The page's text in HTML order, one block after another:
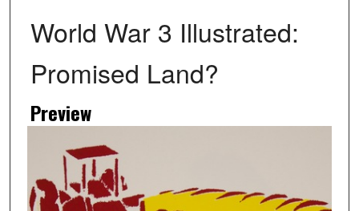
World War 3 Illustrated:
Promised Land?
Preview